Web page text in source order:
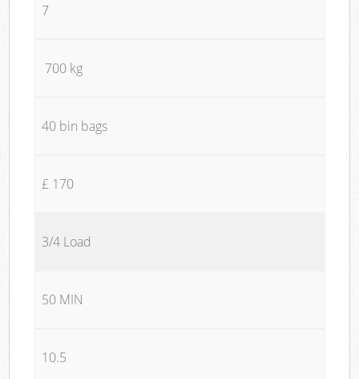
7
700 kg
40 bin bags
£ 170
3/4 Load
50 MIN
10.5